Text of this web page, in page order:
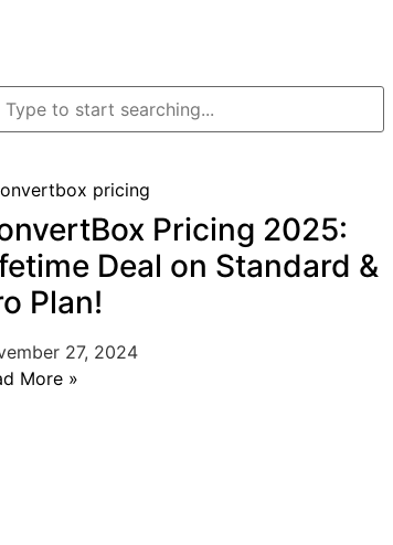
Pricing 2025:
Deal on Standard &
Plan!
27, 2024
More »